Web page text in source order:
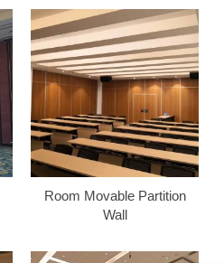
Room Movable Partition
Wall